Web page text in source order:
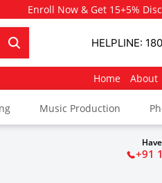
Enroll Now & Get 15+5%
HELPLINE:
Home About
Music Production
+91